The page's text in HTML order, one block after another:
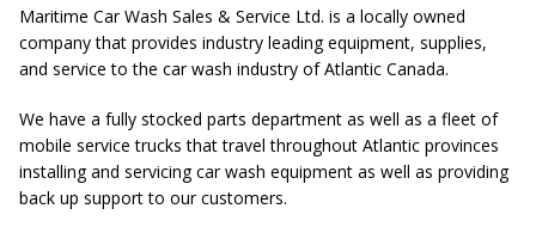
Maritime Car Wash Sales & Service Ltd. is a locally owned
company that provides industry leading equipment, supplies,
and service to the car wash industry of Atlantic Canada.
We have a fully stocked parts department as well as a fleet of
mobile service trucks that travel throughout Atlantic provinces
installing and servicing car wash equipment as well as providing
back up support to our customers.